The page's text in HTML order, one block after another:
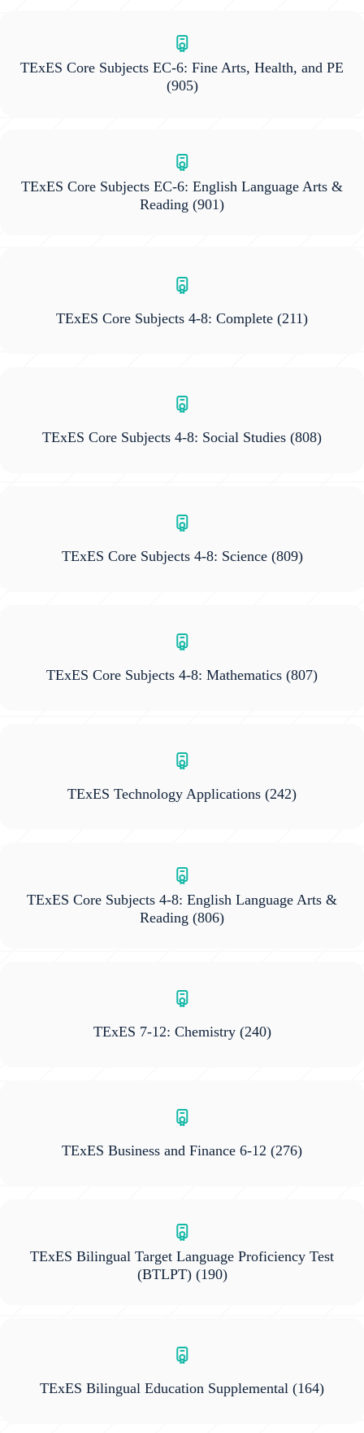
TExES Core Subjects EC-6: Fine Arts, Health, and PE
(905)
TExES Core Subjects EC-6: English Language Arts &
Reading (901)
TExES Core Subjects 4-8: Complete (211)
TExES Core Subjects 4-8: Social Studies (808)
TExES Core Subjects 4-8: Science(809)
TExES Core Subjects 4-8: Mathematics (807)
TExES Technology Applications (242)
TExES Core Subjects 4-8: English Language Arts &
Reading (806)
TExES 7-12: Chemistry(240)
TExES Business and Finance 6-12 (276)
TExES Bilingual Target Language Proficiency Test
(BTLPT) (190)
TExES Bilingual Education Supplemental (164)